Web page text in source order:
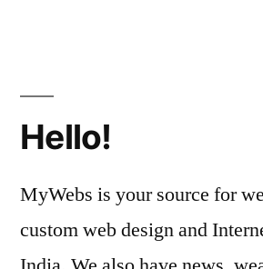
Hello!
MyWebs is your source for
custom web design and